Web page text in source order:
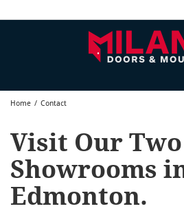
Home / Contact
Visit Our Two
Showrooms
Edmonton.